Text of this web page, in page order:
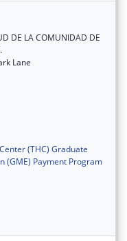
DE LA COMUNIDAD DE
Lane
(THC) Graduate
(GME) Payment Program